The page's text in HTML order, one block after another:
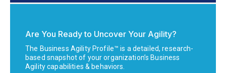
Are You Ready to Uncover Your Agility?
The Business Agility Profile™ is a detailed, research-
based snapshot of your organization’s Business
Agility capabilities & behaviors.